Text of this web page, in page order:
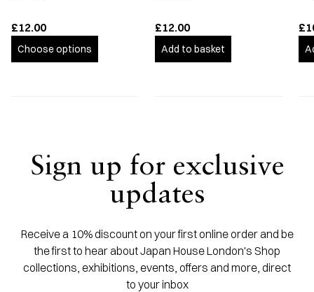
£12.00
Choose options
£12.00
Add to basket
Sign up for exclusive
updates
Receive a 10% discount on your first online order and be
the first to hear about Japan House London's Shop
collections, exhibitions, events, offers and more, direct
to your inbox